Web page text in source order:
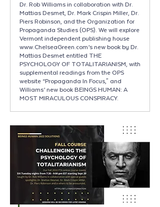
Dr. Rob Williams in collaboration with Dr.
Mattias Desmet, Dr. Mark Crispin Miller, Dr.
Piers Robinson, and the Organization for
Propaganda Studies (OPS). We will explore
Vermont independent publishing house
www.ChelseaGreen.com’s new book by Dr.
Mattias Desmet entitled THE
PSYCHOLOGY OF TOTALITARIANISM, with
supplemental readings from the OPS
website “Propaganda In Focus," and
Williams’ new book BEINGS HUMAN: A
MOST MIRACULOUS CONSPIRACY.